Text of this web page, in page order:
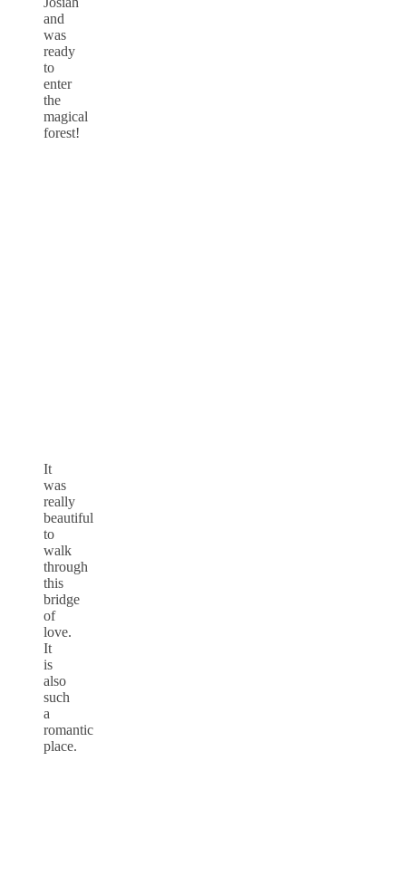
and
was
ready
to
enter
the
magical
forest!
It
was
really
beautiful
to
walk
through
this
bridge
of
love.
It
is
also
such
a
romantic
place.